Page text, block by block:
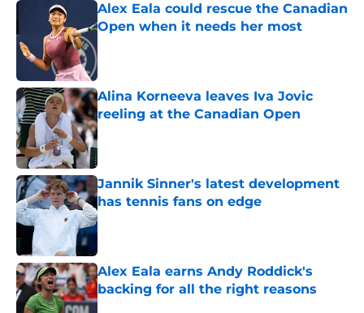
Alex Eala could rescue the Canadian
Open when it needs her most
Alina Korneeva leaves Iva Jovic
reeling at the Canadian Open
Published by on Invalid Date
Jannik Sinner's latest development
has tennis fans on edge
Published by on Invalid Date
Alex Eala earns Andy Roddick's
backing for all the right reasons
Published by on Invalid Date